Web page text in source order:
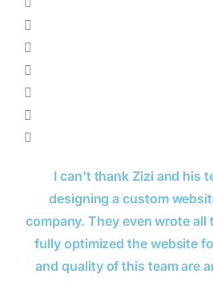
I can't thank Zizi and his
designing a custom
company. They even wrote
fully optimized the website
and quality of this team are